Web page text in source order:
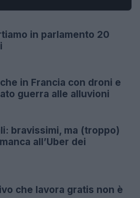
in parlamento 20
in Francia con droni e
guerra alle alluvioni
bravissimi, ma (troppo)
all’Uber dei
che lavora gratis non è